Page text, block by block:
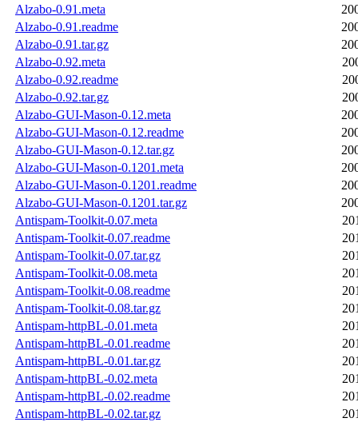
Alzabo-0.91.meta
Alzabo-0.91.readme
Alzabo-0.91.tar.gz
Alzabo-0.92.meta
Alzabo-0.92.readme
Alzabo-0.92.tar.gz
Alzabo-GUI-Mason-0.12.meta
Alzabo-GUI-Mason-0.12.readme
Alzabo-GUI-Mason-0.12.tar.gz
Alzabo-GUI-Mason-0.1201.meta
Alzabo-GUI-Mason-0.1201.readme
Alzabo-GUI-Mason-0.1201.tar.gz
Antispam-Toolkit-0.07.meta
Antispam-Toolkit-0.07.readme
Antispam-Toolkit-0.07.tar.gz
Antispam-Toolkit-0.08.meta
Antispam-Toolkit-0.08.readme
Antispam-Toolkit-0.08.tar.gz
Antispam-httpBL-0.01.meta
Antispam-httpBL-0.01.readme
Antispam-httpBL-0.01.tar.gz
Antispam-httpBL-0.02.meta
Antispam-httpBL-0.02.readme
Antispam-httpBL-0.02.tar.gz